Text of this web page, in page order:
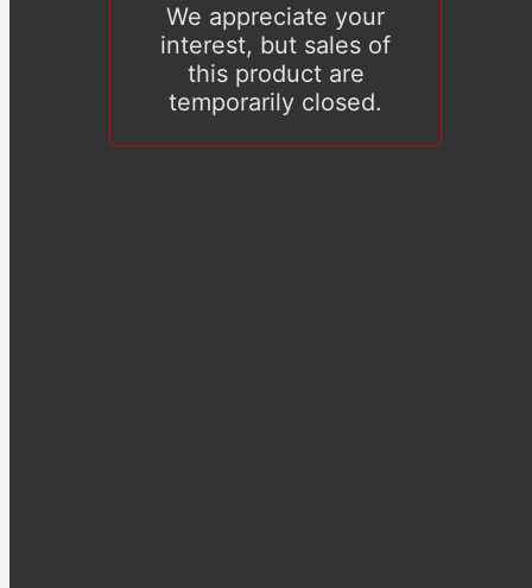
We appreciate your
interest, but sales of
this product are
temporarily closed.